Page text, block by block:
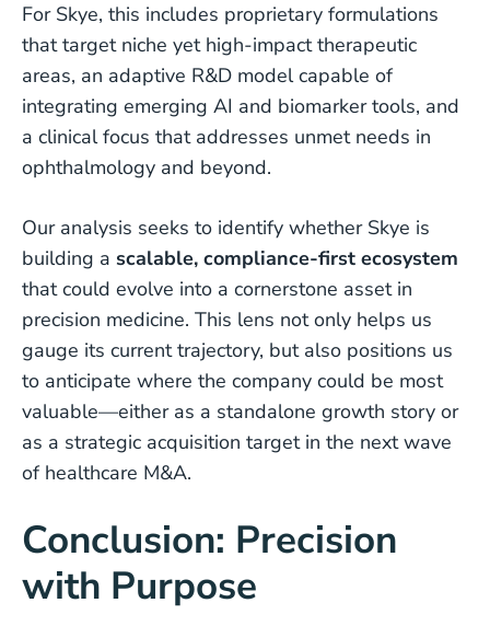
For Skye, this includes proprietary formulations
that target niche yet high-impact therapeutic
areas, an adaptive R&D model capable of
integrating emerging AI and biomarker tools, and
a clinical focus that addresses unmet needs in
ophthalmology and beyond.
Our analysis seeks to identify whether Skye is
building a scalable, compliance-first ecosystem
that could evolve into a cornerstone asset in
precision medicine. This lens not only helps us
gauge its current trajectory, but also positions us
to anticipate where the company could be most
valuable—either as a standalone growth story or
as a strategic acquisition target in the next wave
of healthcare M&A.
Conclusion: Precision
with Purpose